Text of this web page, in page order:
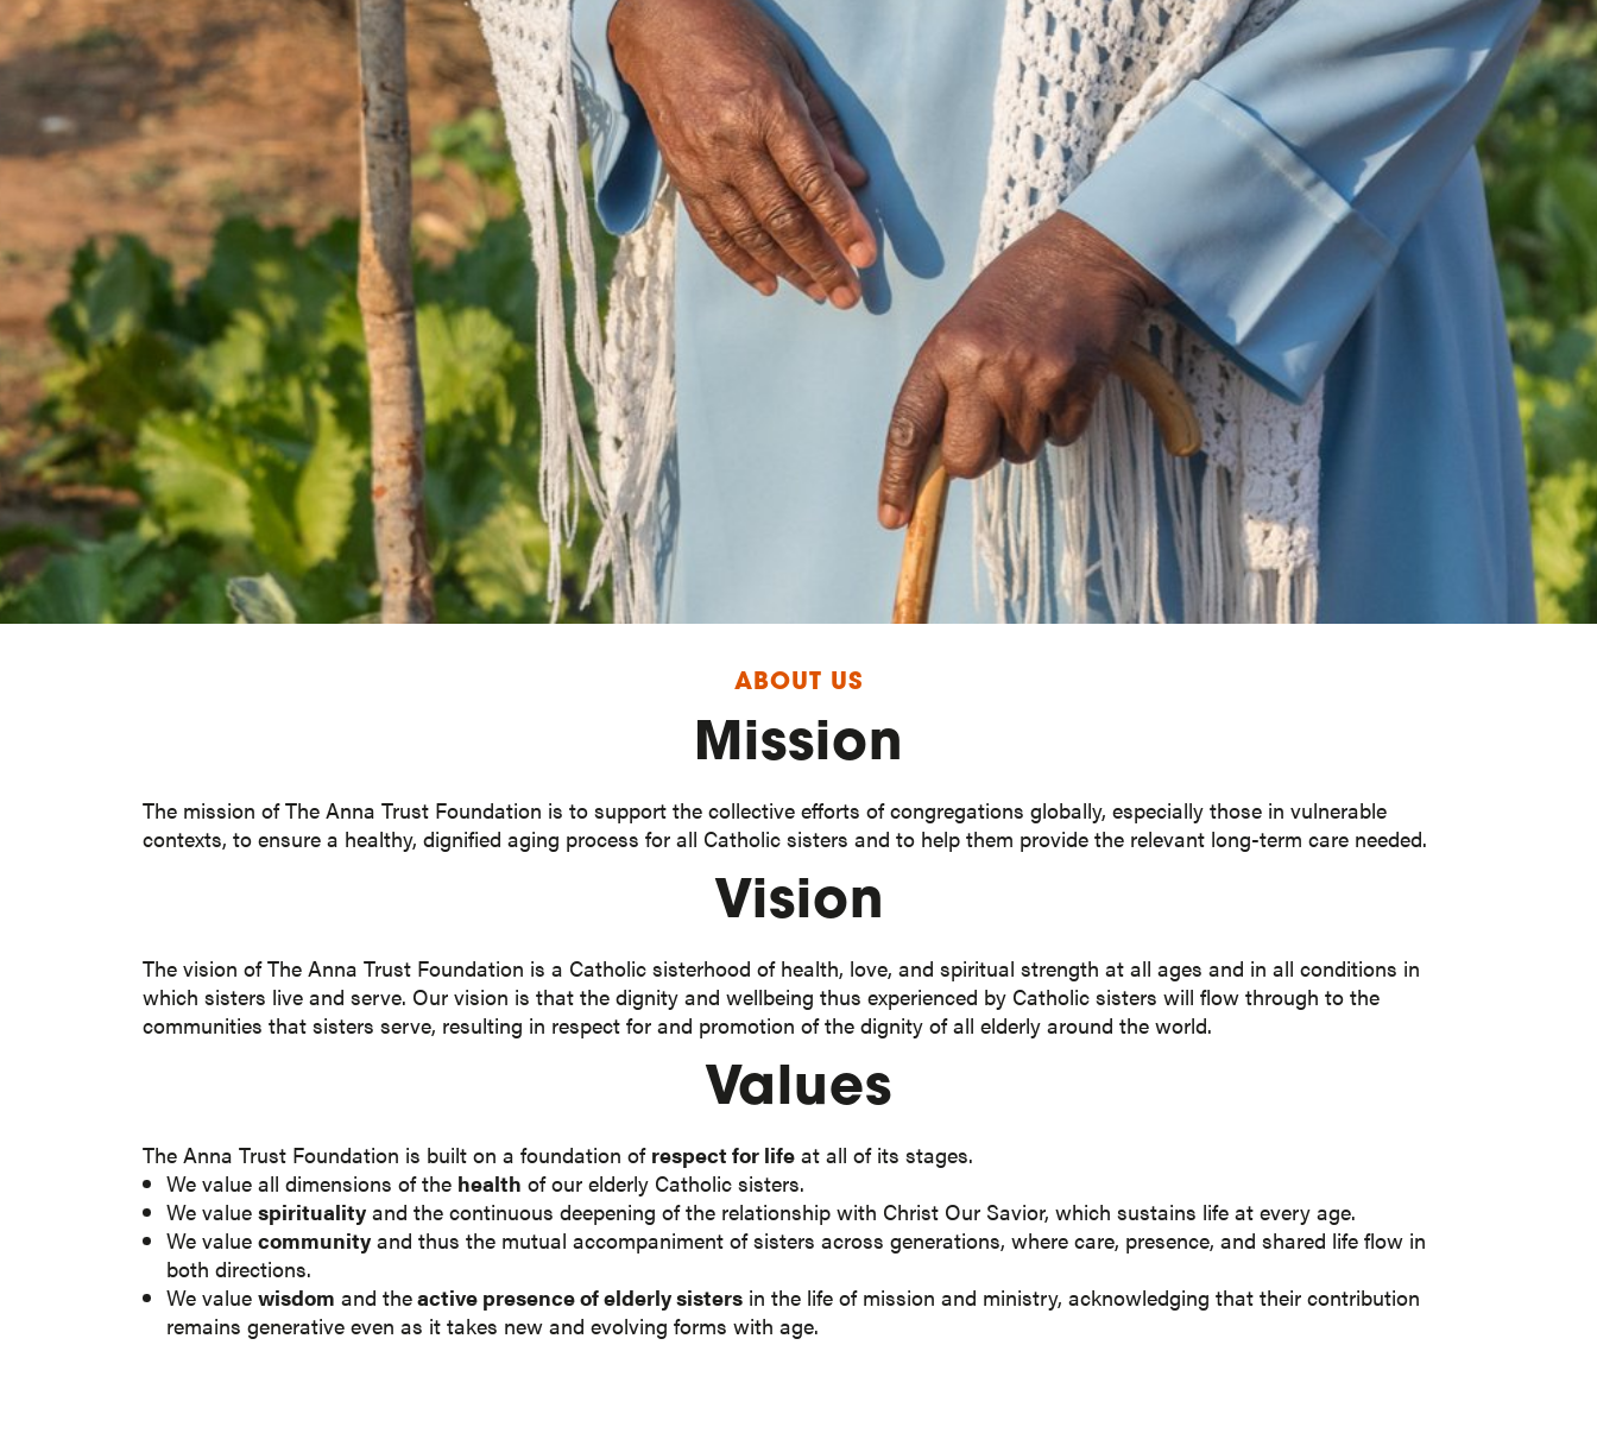
ABOUT US
Mission
The mission of The Anna Trust Foundation is to support the collective efforts of congregations globally, especially those in vulnerable
contexts, to ensure a healthy, dignified aging process for all Catholic sisters and to help them provide the relevant long-term care needed.
Vision
The vision of The Anna Trust Foundation is a Catholic sisterhood of health, love, and spiritual strength at all ages and in all conditions in
which sisters live and serve. Our vision is that the dignity and wellbeing thus experienced by Catholic sisters will flow through to the
communities that sisters serve, resulting in respect for and promotion of the dignity of all elderly around the world.
Values
The Anna Trust Foundation is built on a foundation of respect for life at all of its stages.
We value all dimensions of the health of our elderly Catholic sisters.
We value spirituality and the continuous deepening of the relationship with Christ Our Savior, which sustains life at every age.
We value community and thus the mutual accompaniment of sisters across generations, where care, presence, and shared life flow in
both directions.
We value wisdom and theactive presence of elderly sisters in the life of mission and ministry, acknowledging that their contribution
remains generative even as it takes new and evolving forms with age.